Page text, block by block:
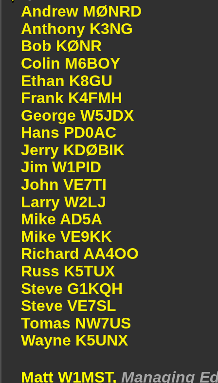
Andrew MØNRD
Anthony K3NG
Bob KØNR
Colin M6BOY
Ethan K8GU
Frank K4FMH
George W5JDX
Hans PD0AC
Jerry KDØBIK
Jim W1PID
John VE7TI
Larry W2LJ
Mike AD5A
Mike VE9KK
Richard AA4OO
Russ K5TUX
Steve G1KQH
Steve VE7SL
Tomas NW7US
Wayne K5UNX
Matt W1MST, Managing